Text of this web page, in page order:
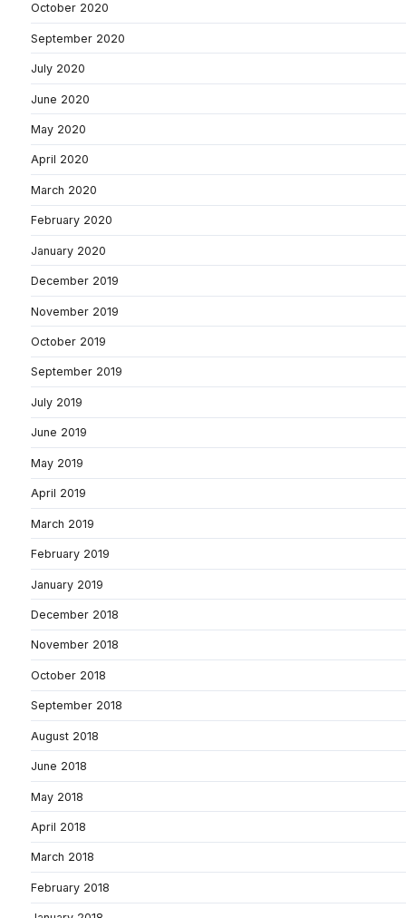
October 2020
September 2020
July 2020
June 2020
May 2020
April 2020
March 2020
February 2020
January 2020
December 2019
November 2019
October 2019
September 2019
July 2019
June 2019
May 2019
April 2019
March 2019
February 2019
January 2019
December 2018
November 2018
October 2018
September 2018
August 2018
June 2018
May 2018
April 2018
March 2018
February 2018